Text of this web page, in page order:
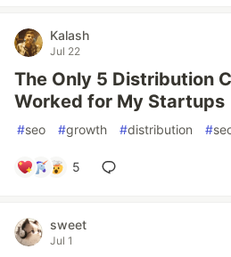
Kalash
Jul 22
The Only 5 Distribution
Worked for My Startups
#seo #growth #distribution #
5
sweet
Jul 1